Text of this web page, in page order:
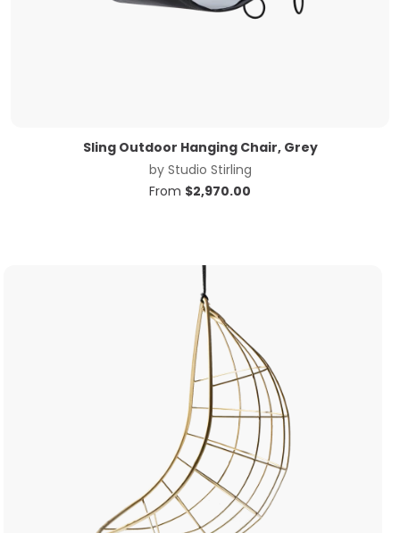
Sling Outdoor Hanging Chair, Grey
by Studio Stirling
From $2,970.00